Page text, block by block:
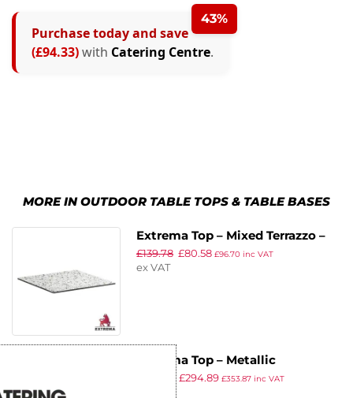
43%
Purchase today and save
(£94.33)with Catering Centre.
MORE IN OUTDOOR TABLE TOPS & TABLE BASES
Extrema Top – Mixed Terrazzo –
69x69cm
£139.78 £80.58 £96.70 inc VAT
ex VAT
Extrema Top – Metallic
Anthracite – 120cm Dia
£294.89 £353.87inc VAT